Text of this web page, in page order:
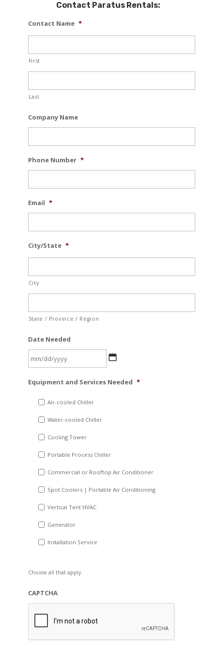
Contact Paratus Rentals:
Contact Name *
First
Last
Company Name
Phone Number *
Email *
City/State *
City
State / Province / Region
Date Needed
slash
YYYY
Equipment and Services Needed *
Air-cooled Chiller
Water-cooled Chiller
Cooling Tower
Portable Process Chiller
Commercial or Rooftop Air Conditioner
Spot Coolers | Portable Air Conditioning
Vertical Tent HVAC
Generator
Installation Service
Choose all that apply.
CAPTCHA